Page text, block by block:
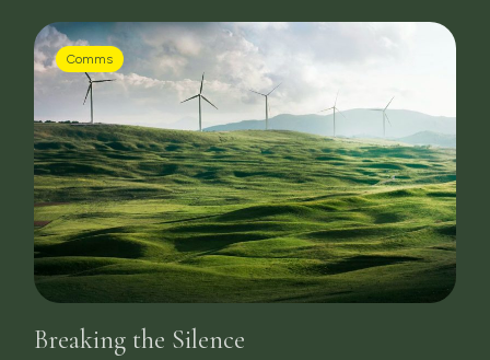
Comms
Breaking the Silence